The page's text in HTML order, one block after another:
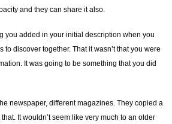
and they can share it also.
you added in your initial description when you
to discover together. That it wasn’t that you were
It was going to be something that you did
newspaper, different magazines. They copied a
It wouldn’t seem like very much to an older